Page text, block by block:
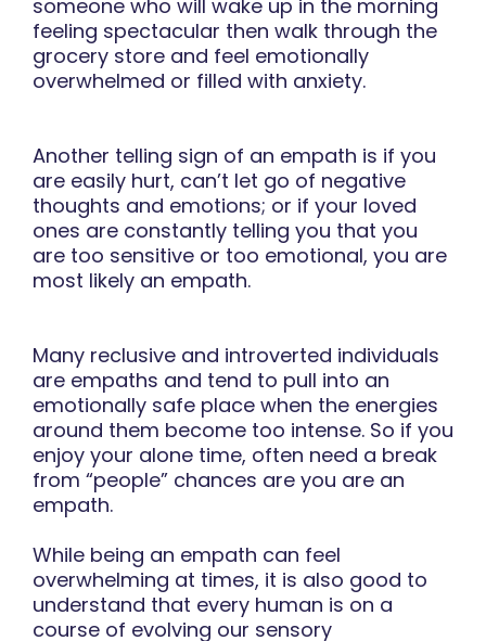
someone who will wake up in the morning
feeling spectacular then walk through the
grocery store and feel emotionally
overwhelmed or filled with anxiety.
Another telling sign of an empath is if you
are easily hurt, can’t let go of negative
thoughts and emotions; or if your loved
ones are constantly telling you that you
are too sensitive or too emotional, you are
most likely an empath.
Many reclusive and introverted individuals
are empaths and tend to pull into an
emotionally safe place when the energies
around them become too intense. So if you
enjoy your alone time, often need a break
from “people” chances are you are an
empath.
While being an empath can feel
overwhelming at times, it is also good to
understand that every human is on a
course of evolving our sensory